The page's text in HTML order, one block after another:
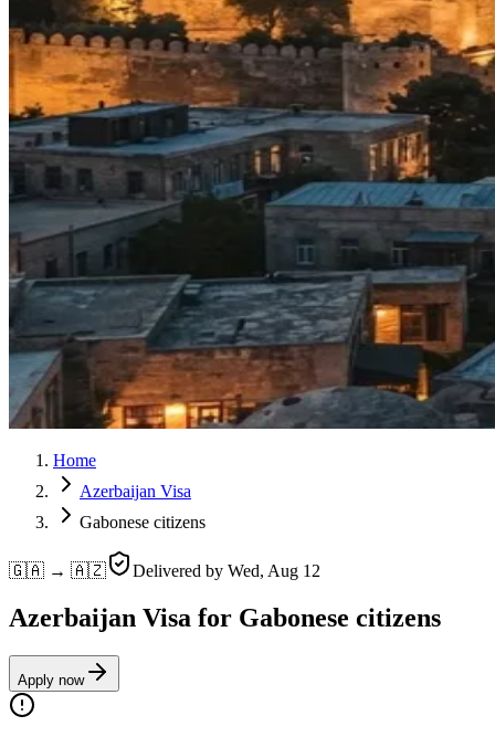
Home
Azerbaijan Visa
Gabonese citizens
🇬🇦 → 🇦🇿 Delivered by Wed, Aug 12
Azerbaijan Visa for Gabonese citizens
Apply now